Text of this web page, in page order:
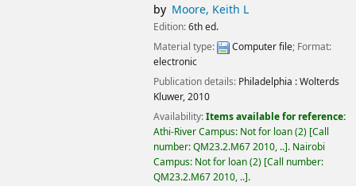
by Moore, Keith L
Edition:6th ed.
Material type:
Computer file; Format:
electronic
Publication details: Philadelphia :Wolterds
Kluwer,2010
Availability:Items available for reference:
Athi-River Campus: Not for loan(2) Call
number:QM23.2.M67 2010, .. . Nairobi
Campus: Not for loan(2) Call number:
QM23.2.M67 2010, .. .